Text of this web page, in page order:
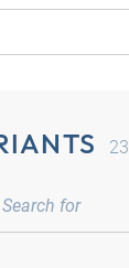
23